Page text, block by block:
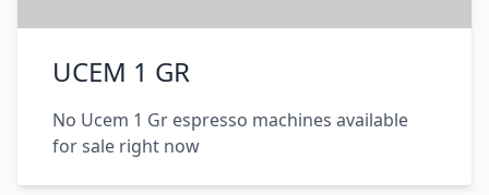
UCEM 1 GR
No Ucem 1 Gr espresso machines available
for sale right now